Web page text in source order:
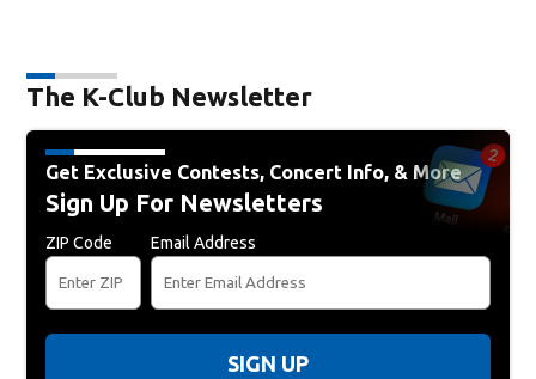
The K-Club Newsletter
Get Exclusive Contests, Concert Info, & More
Sign Up For Newsletters
ZIP Code Email Address
SIGN UP